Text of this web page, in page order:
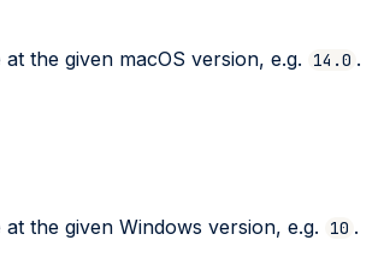
the given macOS version, e.g. 14.0 .
the given Windows version, e.g. 10 .